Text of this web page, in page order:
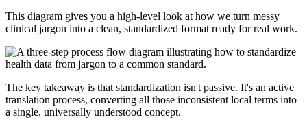
This diagram gives you a high-level look at how we turn messy
clinical jargon into a clean, standardized format ready for real work.
The key takeaway is that standardization isn't passive. It's an active
translation process, converting all those inconsistent local terms into
a single, universally understood concept.